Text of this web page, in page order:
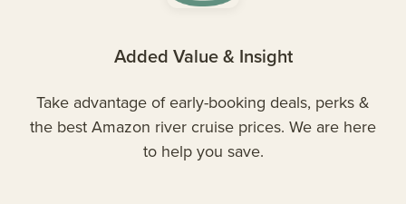
Added Value & Insight
Take advantage of early-booking deals, perks &
the best Amazon river cruise prices. We are here
to help you save.